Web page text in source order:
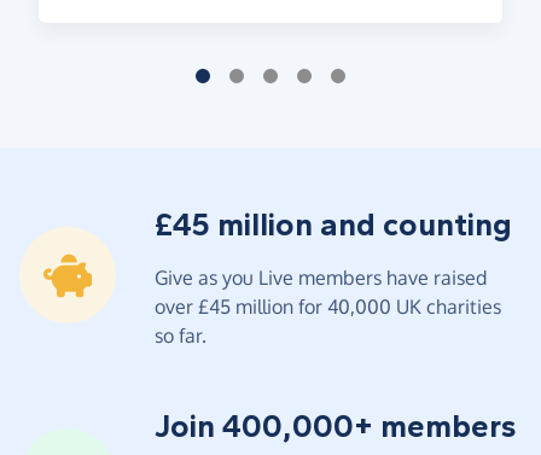
£45 million and counting
Give as you Live members have raised
over £45 million for 40,000 UK charities
so far.
Join 400,000+ members